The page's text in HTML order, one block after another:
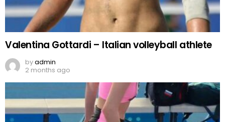
Valentina Gottardi – Italian volleyball athlete
byadmin
2 months ago